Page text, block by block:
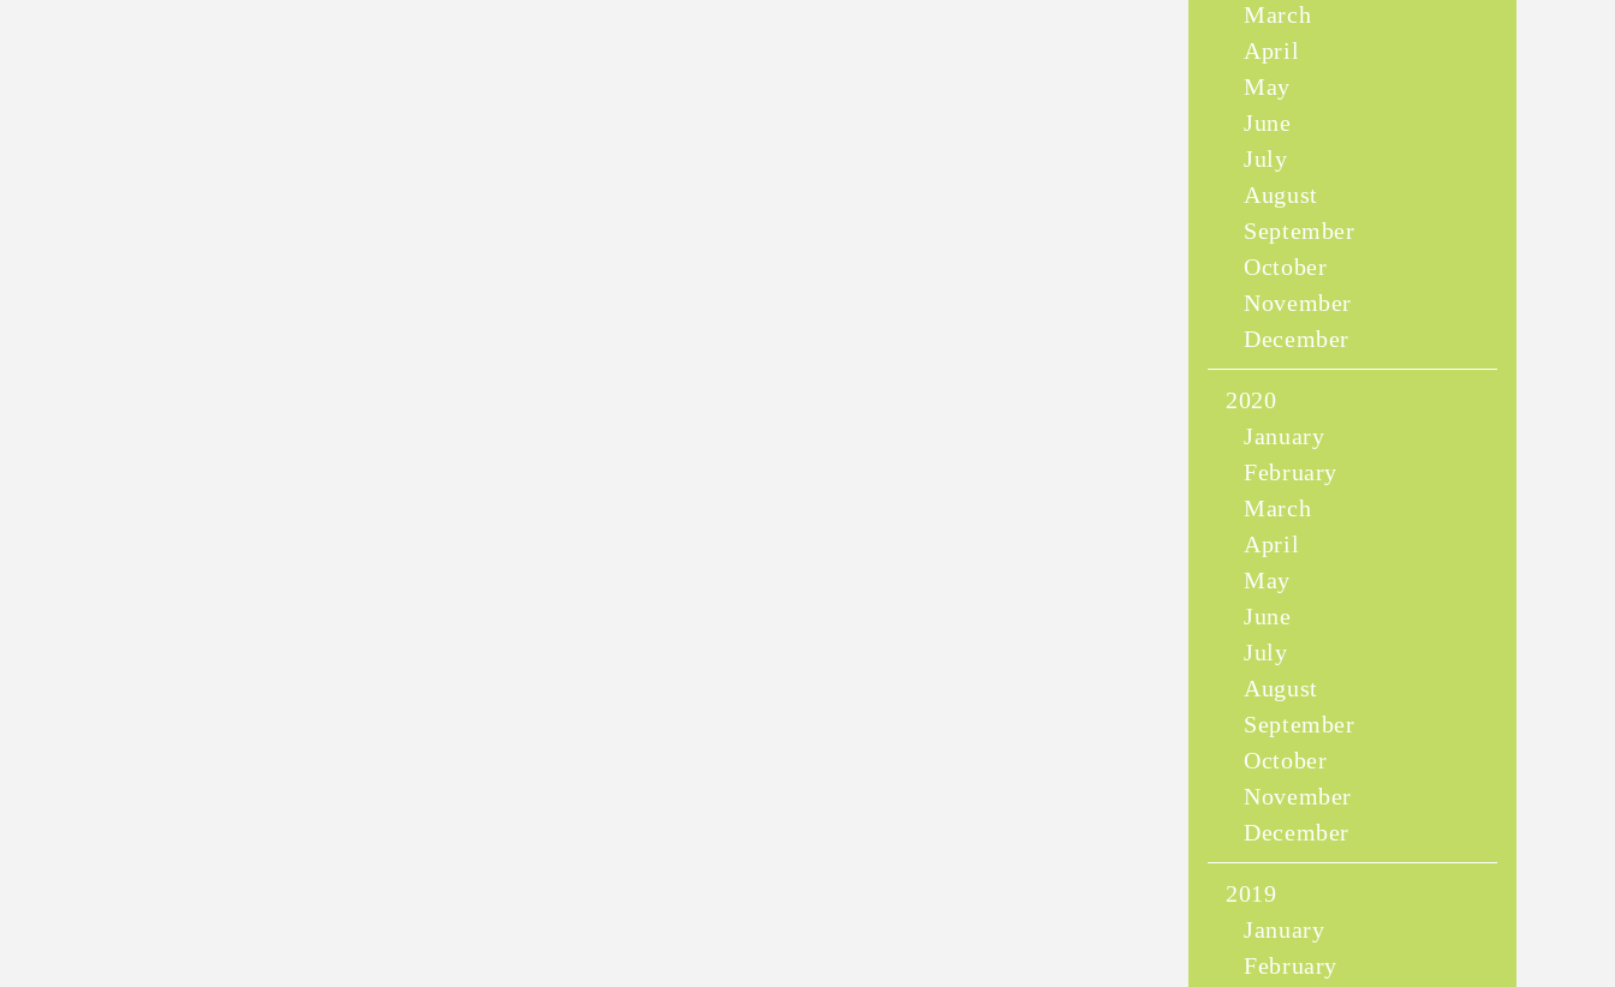
March
April
May
June
July
August
September
October
November
December
2020
January
February
March
April
May
June
July
August
September
October
November
December
2019
January
February